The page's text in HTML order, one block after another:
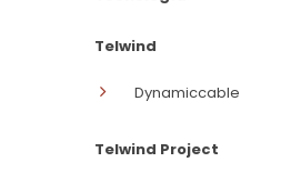
Telwind
Dynamiccable
Telwind Project